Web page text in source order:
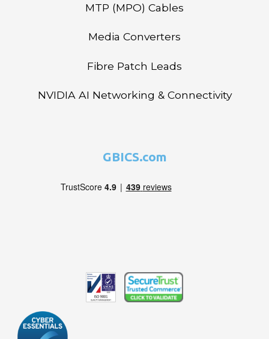
MTP (MPO) Cables
Media Converters
Fibre Patch Leads
NVIDIA AI Networking & Connectivity
GBICS.com